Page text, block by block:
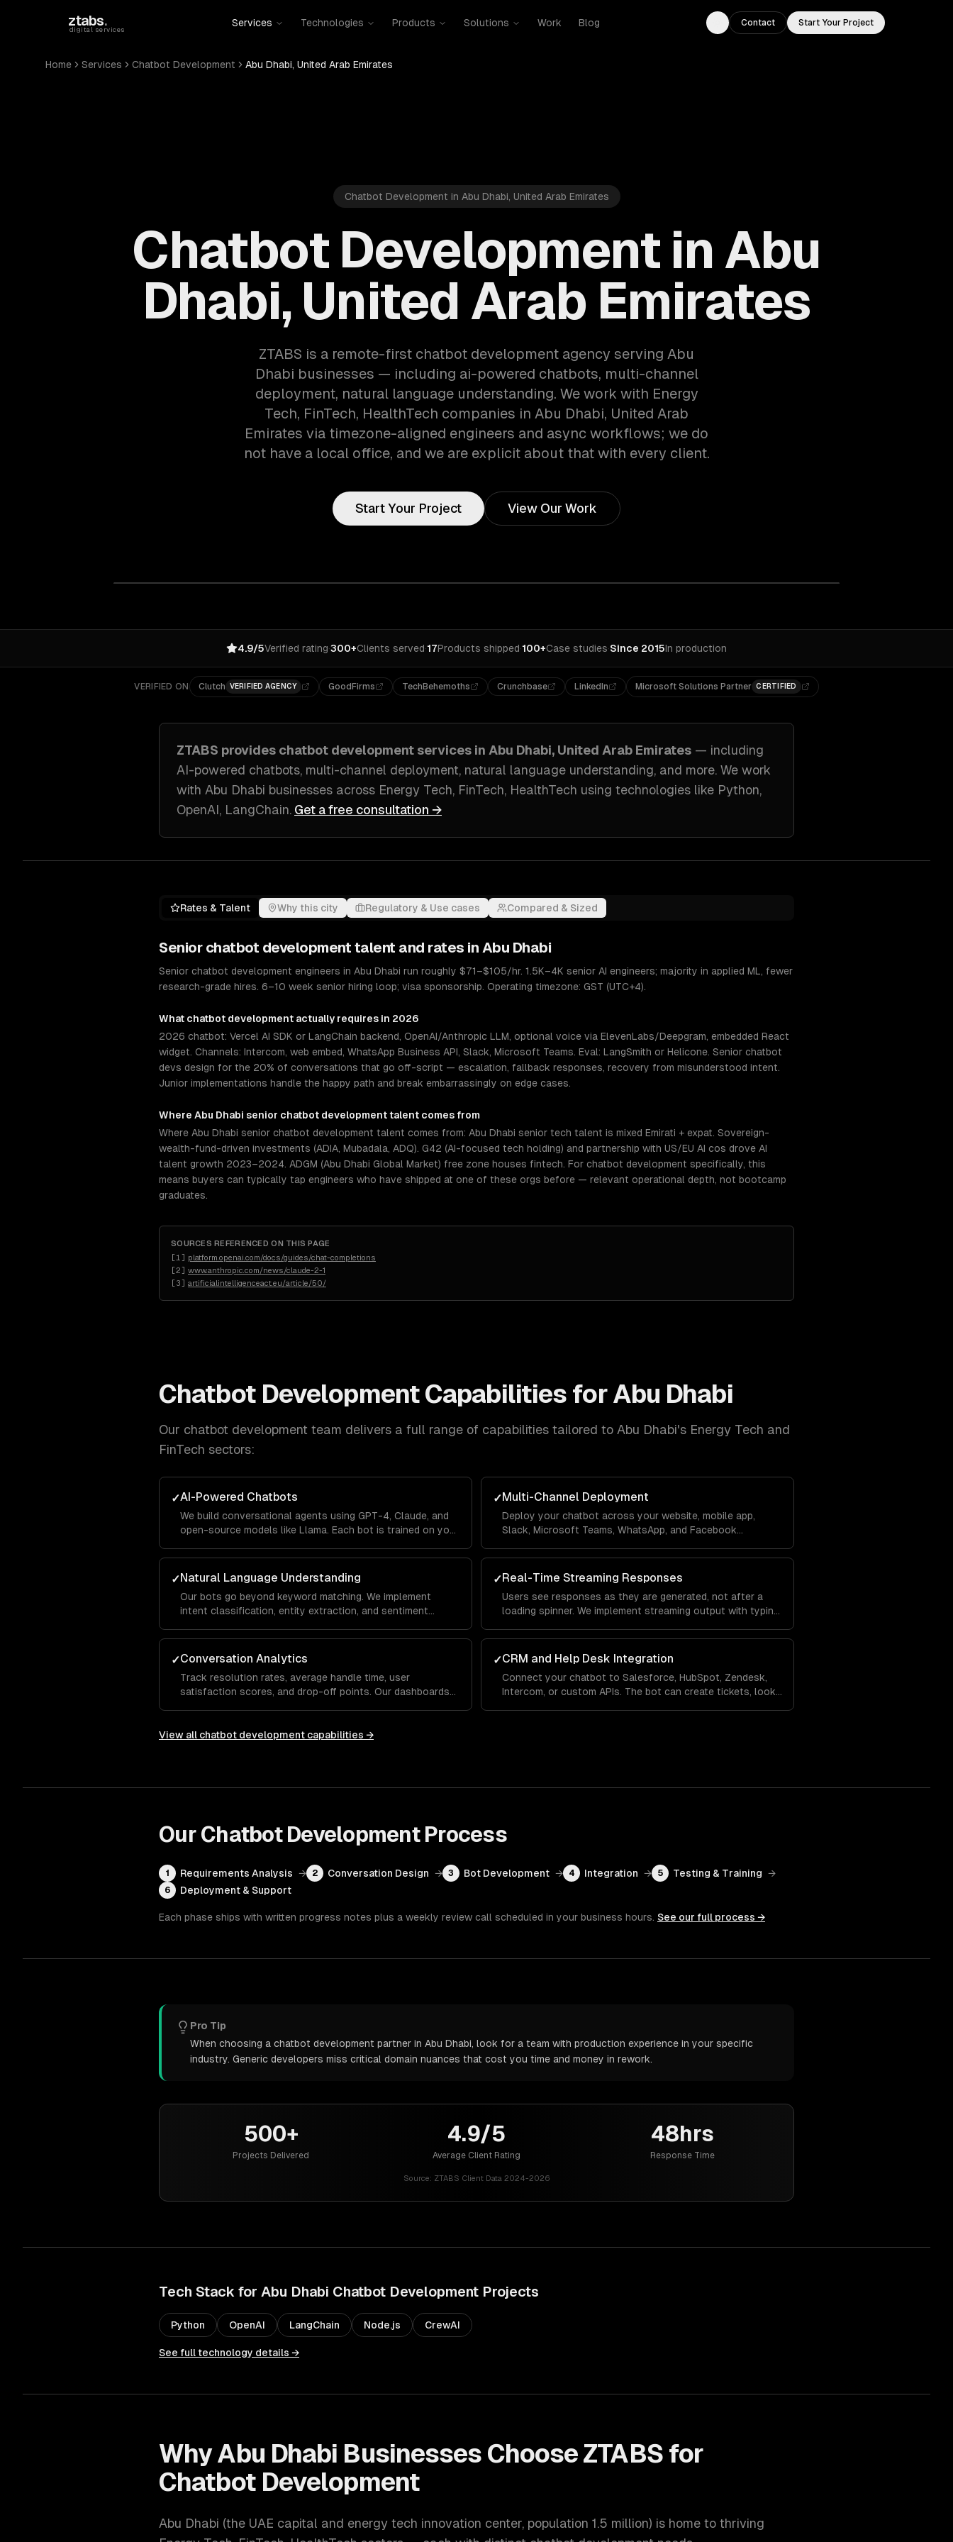
ztabs.
digital services
Services Technologies Products Solutions Work Blog
Toggle theme
Contact Start Your Project
Home Services Chatbot Development Abu Dhabi, United Arab Emirates
Chatbot Development in Abu Dhabi, United Arab Emirates
Chatbot Development in Abu
Dhabi, United Arab Emirates
ZTABS is a remote-first chatbot development agency serving Abu
Dhabi businesses — including ai-powered chatbots, multi-channel
deployment, natural language understanding. We work with Energy
Tech, FinTech, HealthTech companies in Abu Dhabi, United Arab
Emirates via timezone-aligned engineers and async workflows; we do
not have a local office, and we are explicit about that with every client.
Start Your Project View Our Work
4.9/5Verified rating·300+Clients served·17Products shipped·100+Case studies·Since 2015In production
VERIFIED ON Clutch VERIFIED AGENCY GoodFirms TechBehemoths Crunchbase LinkedIn Microsoft Solutions Partner CERTIFIED
ZTABS provides chatbot development services in Abu Dhabi, United Arab Emirates — including
AI-powered chatbots, multi-channel deployment, natural language understanding, and more. We work
with Abu Dhabi businesses across Energy Tech, FinTech, HealthTech using technologies like Python,
OpenAI, LangChain. Get a free consultation →
Rates & Talent Why this city Regulatory & Use cases Compared & Sized
Senior chatbot development talent and rates in Abu Dhabi
Senior chatbot development engineers in Abu Dhabi run roughly $71–$105/hr. 1.5K–4K senior AI engineers; majority in applied ML, fewer
research-grade hires. 6–10 week senior hiring loop; visa sponsorship. Operating timezone: GST (UTC+4).
What chatbot development actually requires in 2026
2026 chatbot: Vercel AI SDK or LangChain backend, OpenAI/Anthropic LLM, optional voice via ElevenLabs/Deepgram, embedded React
widget. Channels: Intercom, web embed, WhatsApp Business API, Slack, Microsoft Teams. Eval: LangSmith or Helicone. Senior chatbot
devs design for the 20% of conversations that go off-script — escalation, fallback responses, recovery from misunderstood intent.
Junior implementations handle the happy path and break embarrassingly on edge cases.
Where Abu Dhabi senior chatbot developmenttalent comes from
Where Abu Dhabi senior chatbot development talent comes from: Abu Dhabi senior tech talent is mixed Emirati + expat. Sovereign-
wealth-fund-driven investments (ADIA, Mubadala, ADQ). G42 (AI-focused tech holding) and partnership with US/EU AI cos drove AI
talent growth 2023–2024. ADGM (Abu Dhabi Global Market) free zone houses fintech. For chatbot development specifically, this
means buyers can typically tap engineers who have shipped at one of these orgs before — relevant operational depth, not bootcamp
graduates.
SOURCES REFERENCED ON THIS PAGE
[1 ] platform.openai.com/docs/guides/chat-completions
[2] www.anthropic.com/news/claude-2-1
[3] artificialintelligenceact.eu/article/50/
Chatbot DevelopmentCapabilities forAbu Dhabi
Our chatbot development team delivers a full range of capabilities tailored to Abu Dhabi's Energy Tech and
FinTech sectors:
✓AI-Powered Chatbots
We build conversational agents using GPT-4, Claude, and
open-source models like Llama. Each bot is trained on your
accurately with your company's context.
✓Multi-Channel Deployment
Deploy your chatbot across your website, mobile app,
Slack, Microsoft Teams, WhatsApp, and Facebook
across channels so users never lose context.
✓Natural Language Understanding
Our bots go beyond keyword matching. We implement
intent classification, entity extraction, and sentiment
even when they phrase things differently each time.
✓Real-Time Streaming Responses
Users see responses as they are generated, not after a
loading spinner. We implement streaming output with typing
conversational, not robotic.
✓Conversation Analytics
Track resolution rates, average handle time, user
satisfaction scores, and drop-off points. Our dashboards
✓CRM and Help Desk Integration
Connect your chatbot to Salesforce, HubSpot, Zendesk,
Intercom, or custom APIs. The bot can create tickets, look
View all chatbot development capabilities →
Our Chatbot DevelopmentProcess
1 Requirements Analysis → 2 Conversation Design → 3 Bot Development → 4 Integration → 5 Testing & Training →
6 Deployment & Support
Each phase ships with written progress notes plus a weekly review call scheduled in your business hours. See our full process →
Pro Tip
When choosing a chatbot development partner in Abu Dhabi, look for a team with production experience in your specific
industry. Generic developers miss critical domain nuances that cost you time and money in rework.
500+
Projects Delivered
4.9/5
Average Client Rating
48hrs
Response Time
Source: ZTABS Client Data 2024-2026
Tech Stack for Abu Dhabi Chatbot Development Projects
Python OpenAI LangChain Node.js CrewAI
See full technology details →
WhyAbu Dhabi Businesses Choose ZTABS for
Chatbot Development
Abu Dhabi (the UAE capital and energy tech innovation center, population 1.5 million) is home to thriving